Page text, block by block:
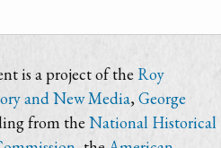
is a project of the Roy
and New Media,George
from the National Historical